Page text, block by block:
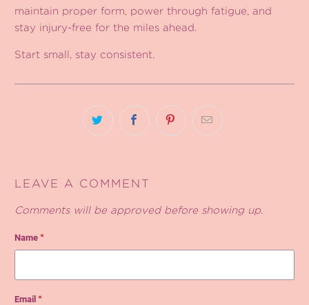
maintain proper form, power through fatigue, and
stay injury-free for the miles ahead.
Start small, stay consistent.
LEAVE A COMMENT
Comments will be approved before showing up.
Name *
Email *